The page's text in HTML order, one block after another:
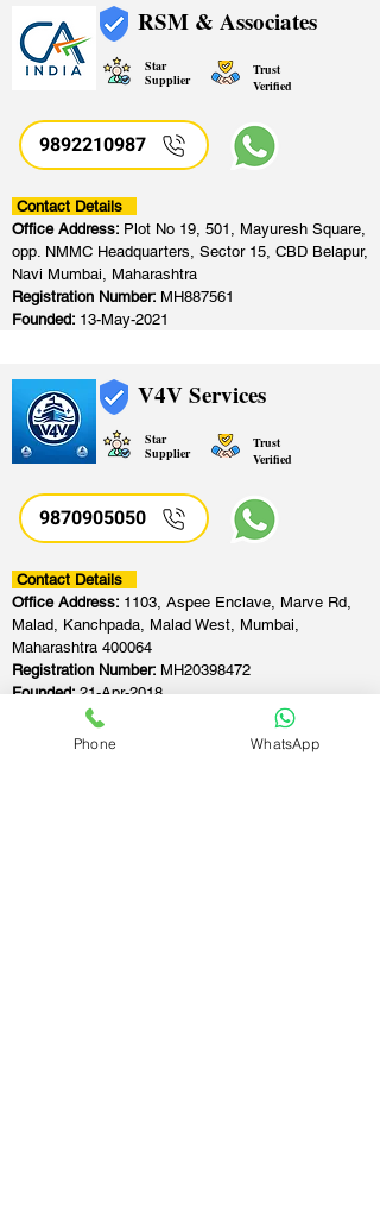
RSM & Associates
Star
Supplier
Trust
Verified
9892210987
Contact Details
Office Address: Plot No 19, 501, Mayuresh Square,
opp. NMMC Headquarters, Sector 15, CBD Belapur,
Navi Mumbai, Maharashtra
Registration Number: MH887561
Founded: 13-May-2021
V4V Services
Star
Supplier
Trust
Verified
9870905050
Contact Details
Office Address: 1103, Aspee Enclave, Marve Rd,
Malad, Kanchpada, Malad West, Mumbai,
Maharashtra 400064
Registration Number: MH20398472
Founded:21-Apr-2018
Phone WhatsApp